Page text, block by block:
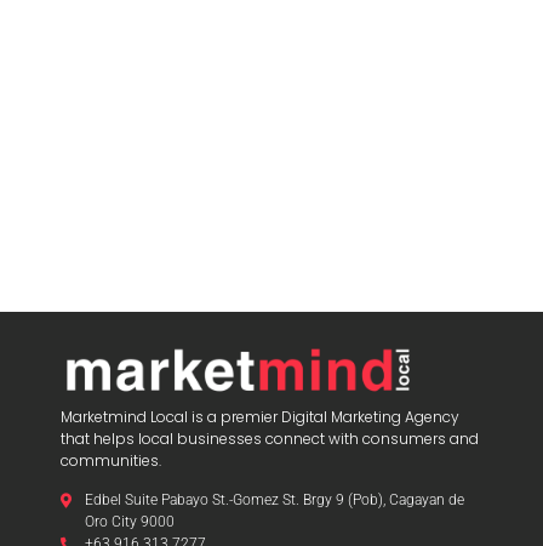
Marketmind Local is a premier Digital Marketing Agency
that helps local businesses connect with consumers and
communities.
Edbel Suite Pabayo St.-Gomez St. Brgy 9 (Pob), Cagayan de
Oro City 9000